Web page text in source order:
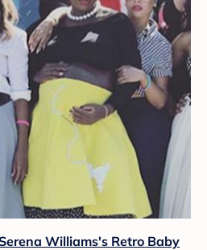
Williams's Retro Baby